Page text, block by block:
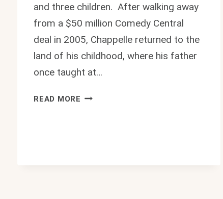
and three children. After walking away
from a $50 million Comedy Central
deal in 2005, Chappelle returned to the
land of his childhood, where his father
once taught at…
READ MORE INSIDE